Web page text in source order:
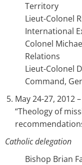
Territory
Lieut-Colonel
International
Colonel
Relations
Lieut-Colonel
Command,
May 24-27, 2012
“Theology of
Catholic delegation
Bishop Brian